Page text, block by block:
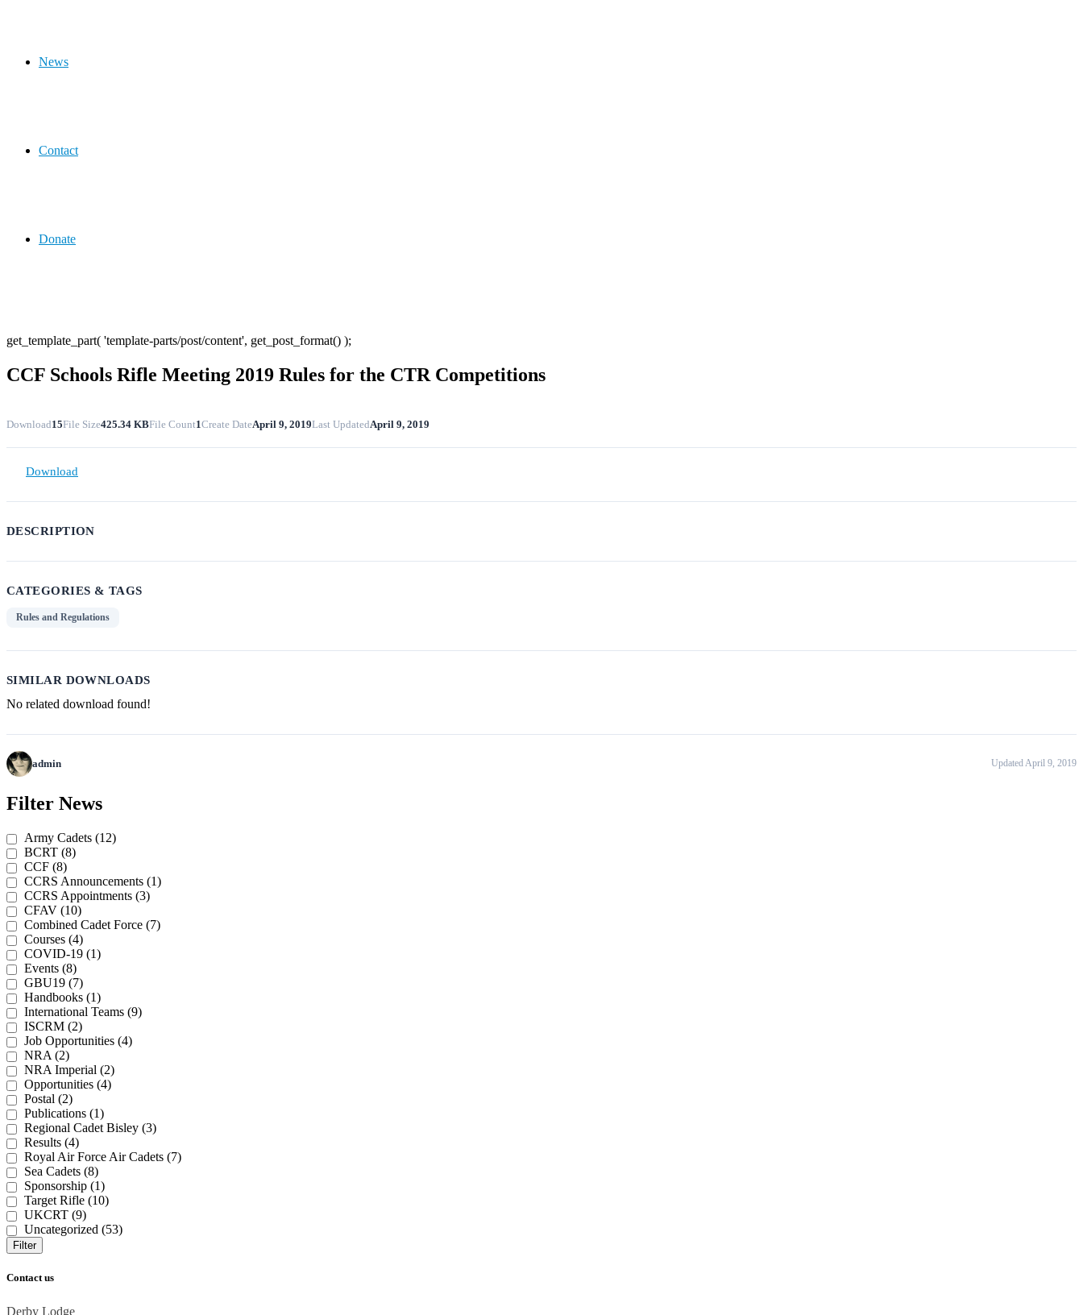
News
Contact
Donate
get_template_part( 'template-parts/post/content', get_post_format() );
CCF Schools Rifle Meeting 2019 Rules for the CTR Competitions
Download15File Size425.34 KBFile Count1Create DateApril 9, 2019Last UpdatedApril 9, 2019
Download
DESCRIPTION
CATEGORIES & TAGS
Rules and Regulations
SIMILAR DOWNLOADS
No related download found!
admin Updated April 9, 2019
navigation
Post
Post
Filter News
Army Cadets (12)
BCRT (8)
CCF (8)
CCRS Announcements (1)
CCRS Appointments (3)
CFAV (10)
Combined Cadet Force (7)
Courses (4)
COVID-19 (1)
Events (8)
GBU19 (7)
Handbooks (1)
International Teams (9)
ISCRM (2)
Job Opportunities (4)
NRA (2)
NRA Imperial (2)
Opportunities (4)
Postal (2)
Publications (1)
Regional Cadet Bisley (3)
Results (4)
Royal Air Force Air Cadets (7)
Sea Cadets (8)
Sponsorship (1)
Target Rifle (10)
UKCRT (9)
Uncategorized (53)
Filter
Contact us
Derby Lodge